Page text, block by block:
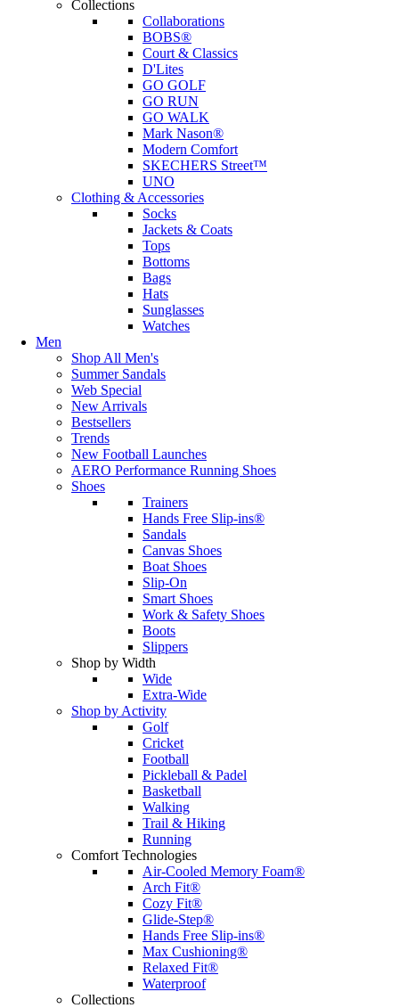
Collections
Collaborations
BOBS®
Court & Classics
D'Lites
GO GOLF
GO RUN
GO WALK
Mark Nason®
Modern Comfort
SKECHERS Street™
UNO
Clothing & Accessories
Socks
Jackets & Coats
Tops
Bottoms
Bags
Hats
Sunglasses
Watches
Men
Shop All Men's
Summer Sandals
Web Special
New Arrivals
Bestsellers
Trends
New Football Launches
AERO Performance Running Shoes
Shoes
Trainers
Hands Free Slip-ins®
Sandals
Canvas Shoes
Boat Shoes
Slip-On
Smart Shoes
Work & Safety Shoes
Boots
Slippers
Shop by Width
Wide
Extra-Wide
Shop by Activity
Golf
Cricket
Football
Pickleball & Padel
Basketball
Walking
Trail & Hiking
Running
Comfort Technologies
Air-Cooled Memory Foam®
Arch Fit®
Cozy Fit®
Glide-Step®
Hands Free Slip-ins®
Max Cushioning®
Relaxed Fit®
Waterproof
Collections